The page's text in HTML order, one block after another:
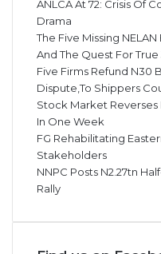
ANLCA At 72: Crisis Of
Drama
The Five Missing
And The Quest For True
Five Firms Refund N30
Dispute,To Shippers
Stock Market Reverses
In One Week
FG Rehabilitating
Stakeholders
NNPC Posts N2.27tn
Rally